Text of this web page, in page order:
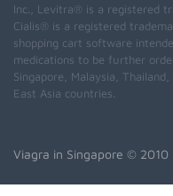
Inc., Levitra® is a registered
Cialis® is a registered
shopping cart software
medications to be further
Singapore, Malaysia,
East Asia countries.
Viagra in Singapore © 2010